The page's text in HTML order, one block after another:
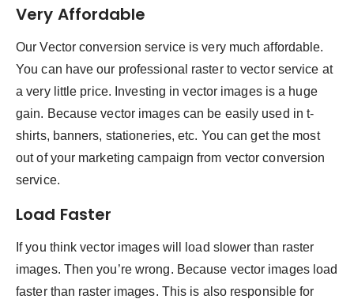
Very Affordable
Our Vector conversion service is very much affordable.
You can have our professional raster to vector service at
a very little price. Investing in vector images is a huge
gain. Because vector images can be easily used in t-
shirts, banners, stationeries, etc. You can get the most
out of your marketing campaign from vector conversion
service.
Load Faster
If you think vector images will load slower than raster
images. Then you’re wrong. Because vector images load
faster than raster images. This is also responsible for